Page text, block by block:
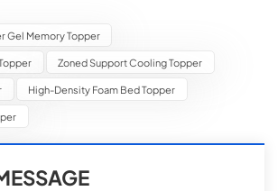
Gel Memory Topper
Zoned Support Cooling Topper
High-Density Foam Bed Topper